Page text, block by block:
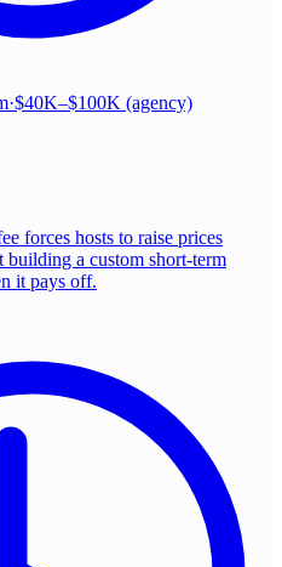
·$40K–$100K (agency)
forces hosts to raise prices
building a custom short-term
it pays off.